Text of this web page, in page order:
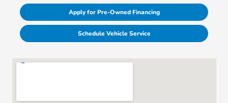
Apply for Pre-Owned Financing
Schedule Vehicle Service